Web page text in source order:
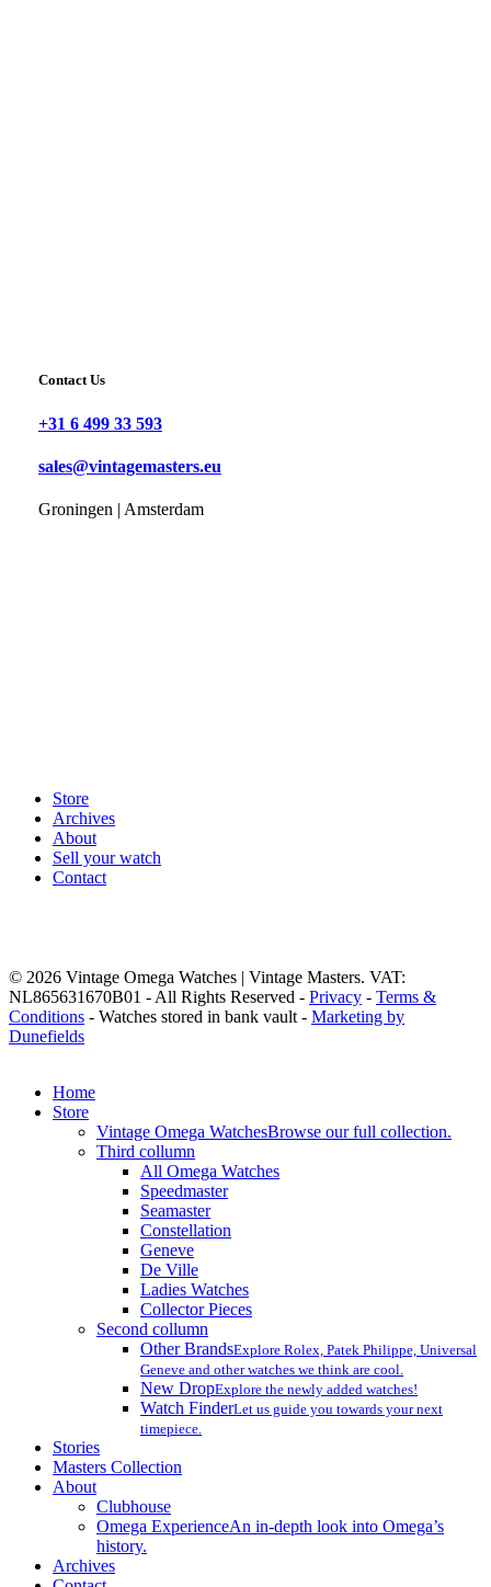
Contact Us
+31 6 499 33 593
sales@vintagemasters.eu
Groningen | Amsterdam
Store
Archives
About
Sell your watch
Contact
© 2026 Vintage Omega Watches | Vintage Masters. VAT:
NL865631670B01 - All Rights Reserved - Privacy - Terms &
Conditions - Watches stored in bank vault - Marketing by
Dunefields
Close
Menu
Home
Store
Vintage Omega WatchesBrowse our full collection.
Third collumn
All Omega Watches
Speedmaster
Seamaster
Constellation
Geneve
De Ville
Ladies Watches
Collector Pieces
Second collumn
Other BrandsExplore Rolex, Patek Philippe, Universal
Geneve and other watches we think are cool.
New DropExplore the newly added watches!
Watch FinderLet us guide you towards your next
timepiece.
Stories
Masters Collection
About
Clubhouse
Omega ExperienceAn in-depth look into Omega’s
history.
Archives